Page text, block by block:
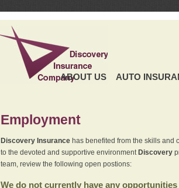
ABOUT US AUTO
Employment
Discovery Insurancehas benefited from the skills and
to the devoted and supportive environment Discovery
team, review the following open postions:
We do not currently have any